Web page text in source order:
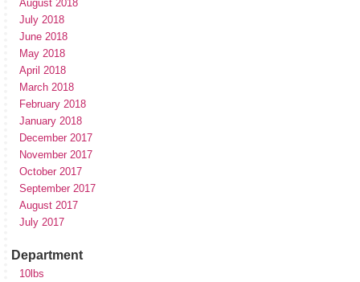
August 2018
July 2018
June 2018
May 2018
April 2018
March 2018
February 2018
January 2018
December 2017
November 2017
October 2017
September 2017
August 2017
July 2017
Department
10lbs